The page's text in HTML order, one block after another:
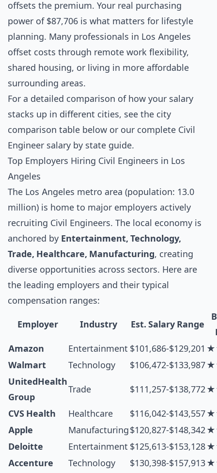
offsets the premium. Your real purchasing
power of $87,706 is what matters for lifestyle
planning. Many professionals in Los Angeles
offset costs through remote work flexibility,
shared housing, or living in more affordable
surrounding areas.
For a detailed comparison of how your salary
stacks up in different cities, see the city
comparison table below or our complete Civil
Engineer salary by state guide.
Top Employers Hiring Civil Engineers in Los
Angeles
The Los Angeles metro area (population: 13.0
million) is home to major employers actively
recruiting Civil Engineers. The local economy is
anchored by Entertainment, Technology,
Trade, Healthcare, Manufacturing, creating
diverse opportunities across sectors. Here are
the leading employers and their typical
compensation ranges:
Employer Industry Est. Salary Range
Amazon
Entertainment $101,686-$129,201
Walmart
Technology $106,472-$133,987
UnitedHealth
Group
Trade $111,257-$138,772
CVS Health Healthcare $116,042-$143,557
Apple
Manufacturing$120,827-$148,342
Deloitte
Entertainment $125,613-$153,128
Accenture
Technology $130,398-$157,913